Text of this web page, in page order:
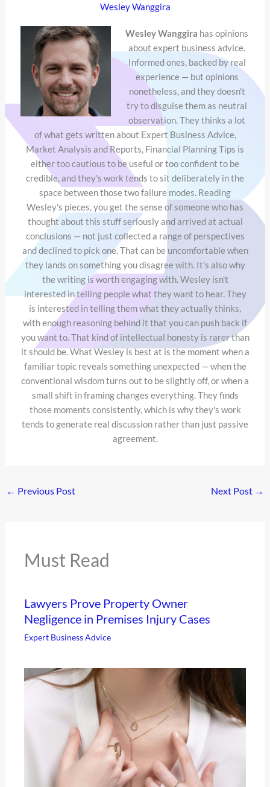
Wesley Wanggira
Wesley Wanggira has opinions
about expert business advice.
Informed ones, backed by real
experience — but opinions
nonetheless, and they doesn't
try to disguise them as neutral
observation. They thinks a lot
of what gets written about Expert Business Advice,
Market Analysis and Reports, Financial Planning Tips is
either too cautious to be useful or too confident to be
credible, and they's work tends to sit deliberately in the
space between those two failure modes. Reading
Wesley's pieces, you get the sense of someone who has
thought about this stuff seriously and arrived at actual
conclusions — not just collected a range of perspectives
and declined to pick one. That can be uncomfortable when
they lands on something you disagree with. It's also why
the writing is worth engaging with. Wesley isn't
interested in telling people what they want to hear. They
is interested in telling them what they actually thinks,
with enough reasoning behind it that you can push back if
you want to. That kind of intellectual honesty is rarer than
it should be. What Wesley is best at is the moment when a
familiar topic reveals something unexpected — when the
conventional wisdom turns out to be slightly off, or when a
small shift in framing changes everything. They finds
those moments consistently, which is why they's work
tends to generate real discussion rather than just passive
agreement.
← Previous Post Next Post →
Must Read
Lawyers Prove Property Owner
Negligence in Premises Injury Cases
Expert Business Advice